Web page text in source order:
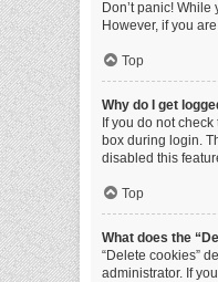
Don’t panic!
However, if you
Top
Why do I get
If you do not check
box during login.
disabled this
Top
What does the
“Delete cookies”
administrator. If